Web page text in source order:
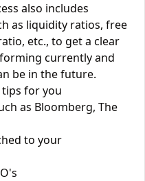
also includes
as liquidity ratios, free
etc., to get a clear
currently and
be in the future.
for you
as Bloomberg, The
to your